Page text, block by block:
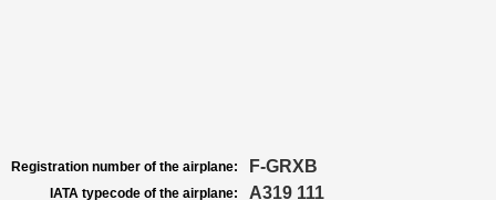
Registration number of the airplane: F-GRXB
IATA typecode of the airplane: A319 111